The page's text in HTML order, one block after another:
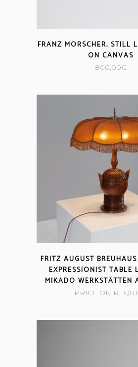
FRANZ MÖRSCHER, STILL
ON CANVAS
800,00€
FRITZ AUGUST
EXPRESSIONIST TABLE
MIKADO WERKSTÄTTEN
PRICE ON